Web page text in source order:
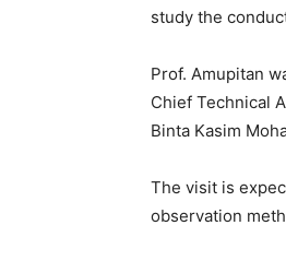
study the
Prof. Amupitan
Chief Technical
Binta Kasim
The visit is
observation